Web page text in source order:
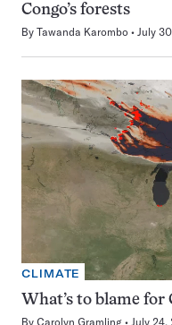
Congo’s forests
By Tawanda Karombo July
CLIMATE
What’s to blame for
By Carolyn Gramling July 24,